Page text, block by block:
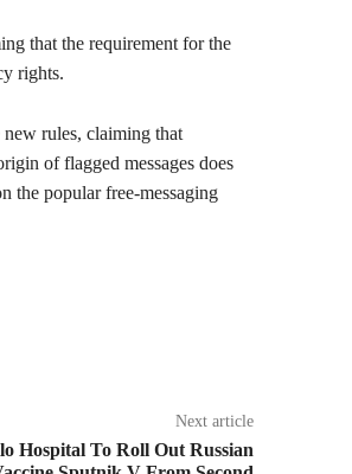
that the requirement for the
rights.
rules, claiming that
of flagged messages does
the popular free-messaging
Next article
Hospital To Roll Out Russian